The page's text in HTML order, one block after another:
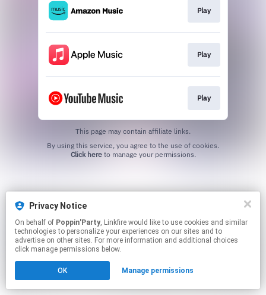
Play
Play
Play
This page may contain affiliate links.
Click hereto manage your permissions.
Privacy Notice
On behalf of Poppin'Party, Linkfire would like to use cookies and similar
technologies to personalize your experiences on our sites and to
advertise on other sites. For more information and additional choices
click manage permissions below.
OK Manage permissions